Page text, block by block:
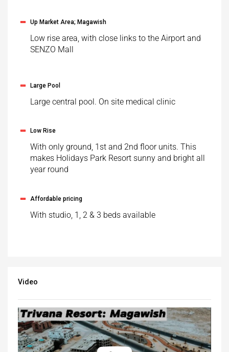
Up Market Area; Magawish
Low rise area, with close links to the Airport and
SENZO Mall
Large Pool
Large central pool. On site medical clinic
Low Rise
With only ground, 1st and 2nd floor units. This
makes Holidays Park Resort sunny and bright all
year round
Affordable pricing
With studio, 1, 2 & 3 beds available
Video